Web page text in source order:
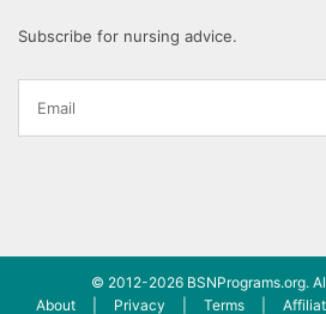
Subscribe for nursing advice.
© 2012-2026 BSNPrograms.org.
About
Privacy Terms